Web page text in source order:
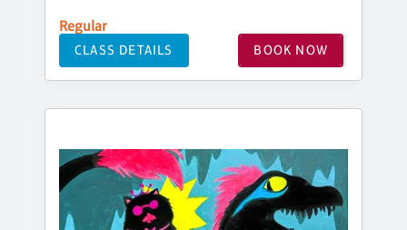
Regular
CLASS DETAILS BOOK NOW